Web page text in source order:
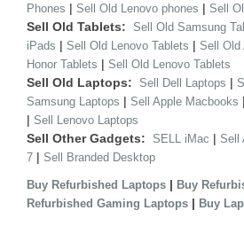
Phones | Sell Old Lenovo phones | Sell
Sell Old Tablets: Sell Old Samsung
iPads | Sell Old Lenovo Tablets | Sell Old
Honor Tablets | Sell Old Lenovo Tablets
Sell Old Laptops: Sell Dell Laptops |
Samsung Laptops | Sell Apple Macbooks |
| Sell Lenovo Laptops
Sell Other Gadgets: SELL iMac | Sell
7 | Sell Branded Desktop
Buy Refurbished Laptops | Buy
Refurbished Gaming Laptops | Buy